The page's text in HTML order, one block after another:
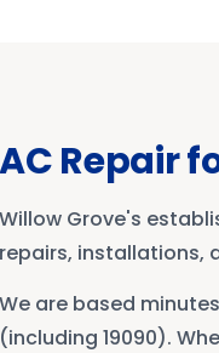
AC Repair
Willow Grove's
repairs, installations,
We are based
(including 19090).